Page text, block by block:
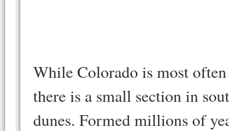
While Colorado is most
there is a small section in
dunes. Formed millions of